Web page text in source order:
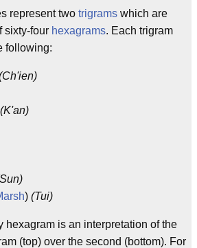
represent two trigrams which are
sixty-four hexagrams. Each trigram
following:
(K'an)
) (Tui)
hexagram is an interpretation of the
(top) over the second (bottom). For